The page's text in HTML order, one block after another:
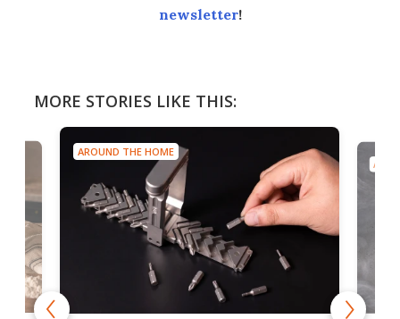
newsletter!
MORE STORIES LIKE THIS:
AROUND THE HOME